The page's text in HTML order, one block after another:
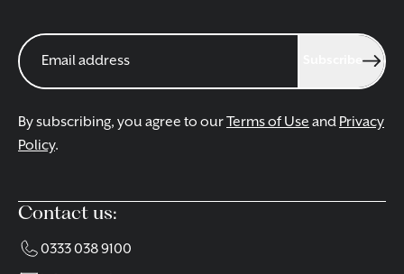
By subscribing, you agree to ourTerms of Use and Privacy
Policy.
Contact us:
0333 038 9100